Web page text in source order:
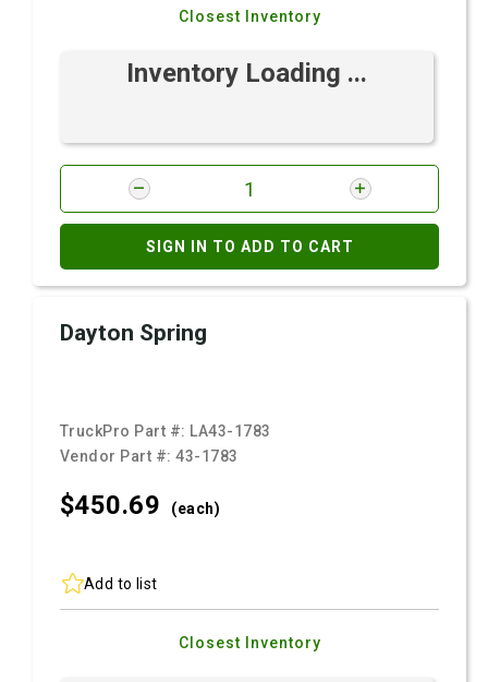
Closest Inventory
Inventory Loading ...
SIGN IN TO ADD TO CART
Dayton Spring
TruckPro Part #: LA43-1783
Vendor Part #:43-1783
$450.69 (each)
Add to list
Closest Inventory